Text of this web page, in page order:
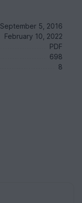
September 5, 2016
February 10, 2022
PDF
698
8